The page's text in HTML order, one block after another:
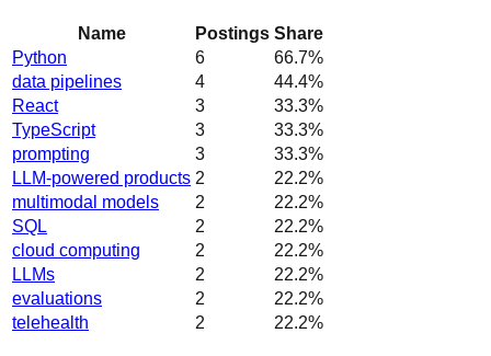
Name Postings Share
Python
6 66.7%
data pipelines
4 44.4%
React
3 33.3%
TypeScript
3 33.3%
prompting
3 33.3%
LLM-powered products 2 22.2%
multimodal models
2 22.2%
SQL
2 22.2%
cloud computing
2 22.2%
LLMs
2 22.2%
evaluations
2 22.2%
telehealth
2 22.2%